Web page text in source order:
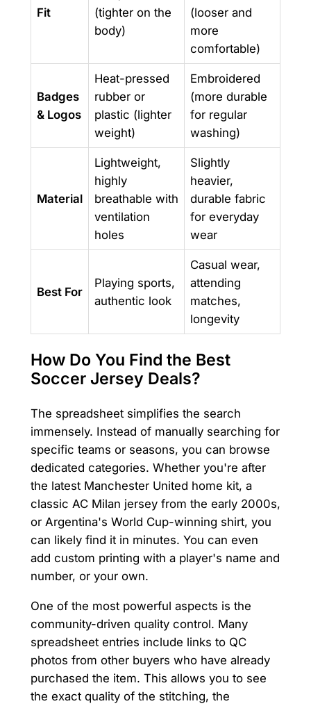
Fit
(tighter on the
body)
(looser and
more
comfortable)
Badges
& Logos
Heat-pressed
rubber or
plastic (lighter
weight)
Embroidered
(more durable
for regular
washing)
Material
Lightweight,
highly
breathable with
ventilation
holes
Slightly
heavier,
durable fabric
for everyday
wear
Best For
Playing sports,
authentic look
Casual wear,
attending
matches,
longevity
How Do You Find the Best
Soccer Jersey Deals?
The spreadsheet simplifies the search
immensely. Instead of manually searching for
specific teams or seasons, you can browse
dedicated categories. Whether you're after
the latest Manchester United home kit, a
classic AC Milan jersey from the early 2000s,
or Argentina's World Cup-winning shirt, you
can likely find it in minutes. You can even
add custom printing with a player's name and
number, or your own.
One of the most powerful aspects is the
community-driven quality control. Many
spreadsheet entries include links to QC
photos from other buyers who have already
purchased the item. This allows you to see
the exact quality of the stitching, the